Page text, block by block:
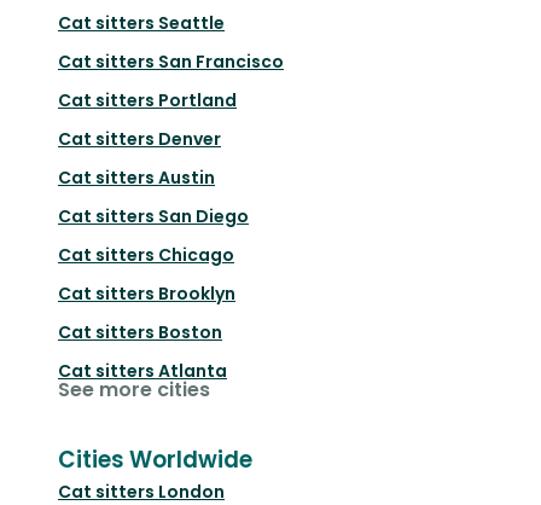
Cat sitters Seattle
Cat sitters San Francisco
Cat sitters Portland
Cat sitters Denver
Cat sitters Austin
Cat sitters San Diego
Cat sitters Chicago
Cat sitters Brooklyn
Cat sitters Boston
Cat sitters Atlanta
See more cities
Cities Worldwide
Cat sitters London